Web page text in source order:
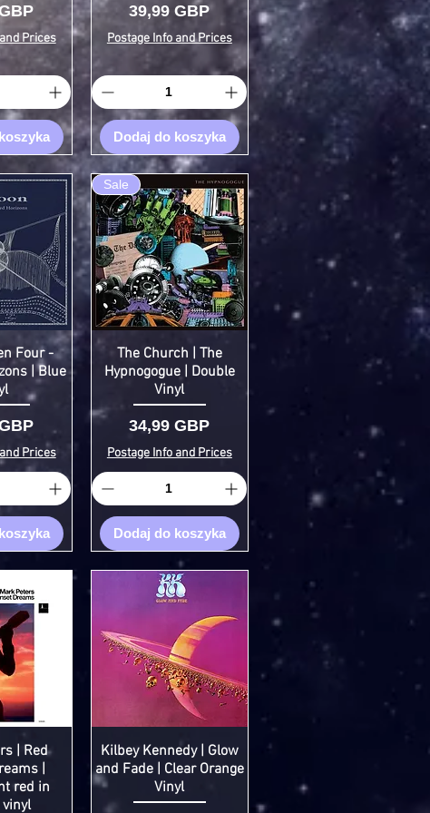
Prices
Cena
39,99 GBP
Postage Info and Prices
Dodaj do koszyka
Four -
| Blue
Prices
Sale
The Church | The
Hypnogogue | Double
Vinyl
Cena
34,99 GBP
Postage Info and Prices
Dodaj do koszyka
| Red
|
red in
Kilbey Kennedy | Glow
and Fade | Clear Orange
Vinyl